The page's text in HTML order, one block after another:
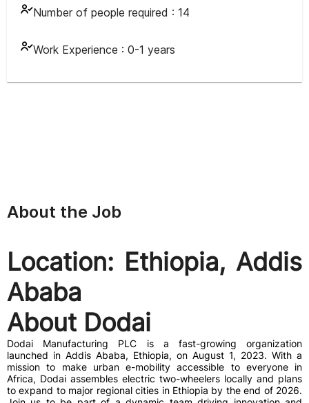
Number of people required : 14
Work Experience : 0-1 years
About the Job
Location: Ethiopia, Addis
Ababa
About Dodai
Dodai Manufacturing PLC is a fast-growing organization
launched in Addis Ababa, Ethiopia, on August 1, 2023. With a
mission to make urban e-mobility accessible to everyone in
Africa, Dodai assembles electric two-wheelers locally and plans
to expand to major regional cities in Ethiopia by the end of 2026.